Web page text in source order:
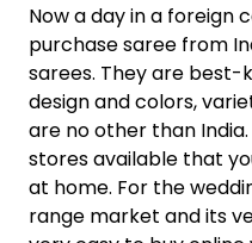
Now a day in a foreign
purchase saree from
sarees. They are
design and colors,
are no other than
stores available that
at home. For the
range market and its